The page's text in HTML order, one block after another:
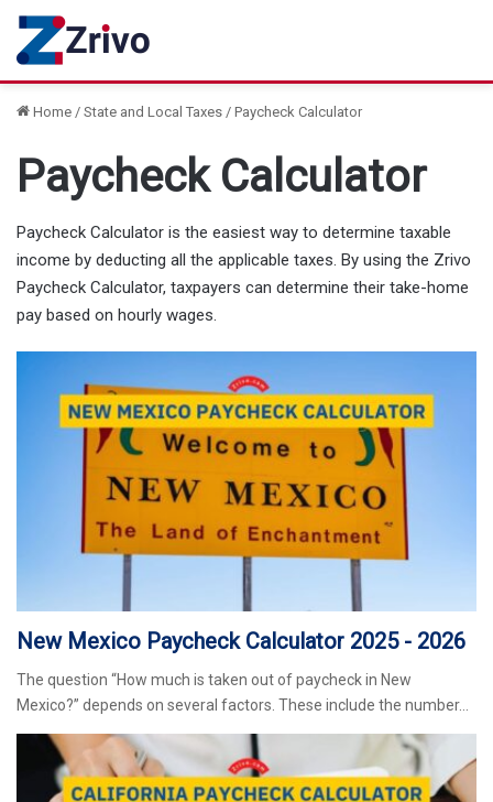
Home / State and Local Taxes / Paycheck Calculator
Paycheck Calculator
Paycheck Calculator is the easiest way to determine taxable
income by deducting all the applicable taxes. By using the Zrivo
Paycheck Calculator, taxpayers can determine their take-home
pay based on hourly wages.
New Mexico Paycheck Calculator 2025 - 2026
The question “How much is taken out of paycheck in New
Mexico?” depends on several factors. These include the number…